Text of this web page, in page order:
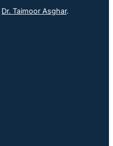
Dr. Taimoor Asghar.